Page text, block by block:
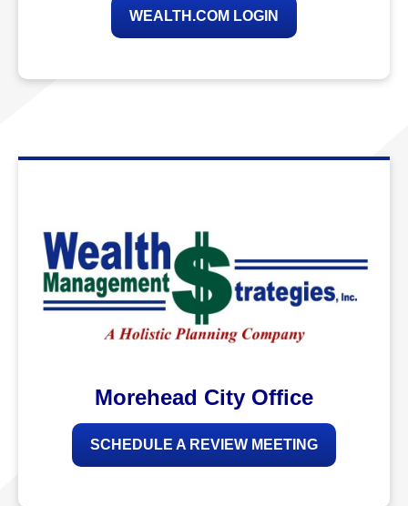
WEALTH.COM LOGIN
Morehead City Office
SCHEDULE A REVIEW MEETING